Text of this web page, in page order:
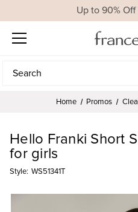
Up to 90%
Search
Search
Home Promos
Hello Franki Short
for girls
Style: WS51341T